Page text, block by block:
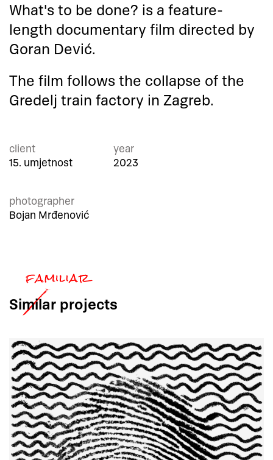
What's to be done? is a feature-
length documentary film directed by
Goran Dević.
The film follows the collapse of the
Gredelj train factory in Zagreb.
client
15. umjetnost
year
2023
photographer
Bojan Mrđenović
Similar projects